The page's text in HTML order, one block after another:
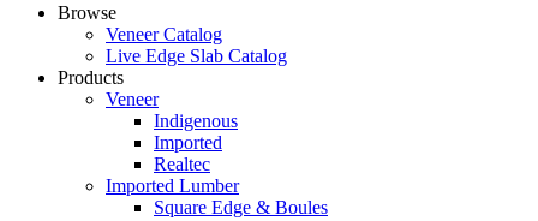
Browse
Veneer Catalog
Live Edge Slab Catalog
Products
Veneer
Indigenous
Imported
Realtec
Imported Lumber
Square Edge & Boules